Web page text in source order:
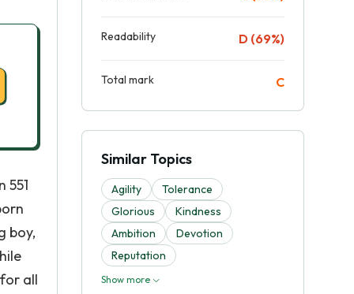
551
boy,
all
Readability D (69%)
Total mark C
Similar Topics
Agility
Tolerance
Glorious
Kindness
Ambition
Devotion
Reputation
Show more